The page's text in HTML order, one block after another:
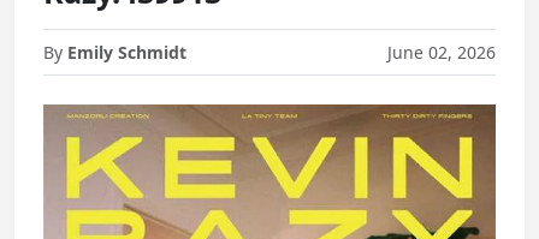
By Emily Schmidt June 02, 2026